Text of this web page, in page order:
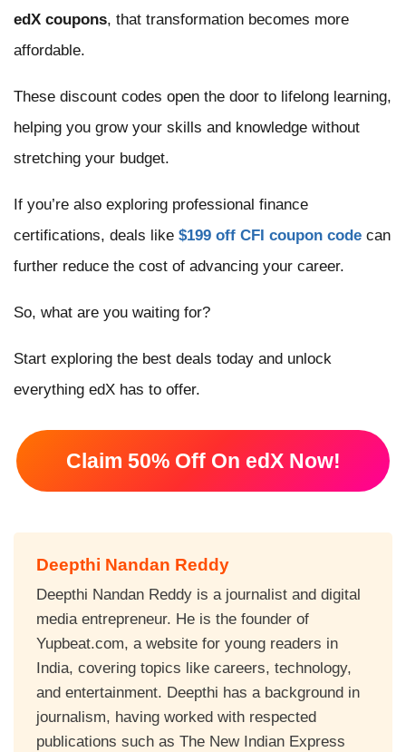
edX coupons, that transformation becomes more
affordable.
These discount codes open the door to lifelong learning,
helping you grow your skills and knowledge without
stretching your budget.
If you’re also exploring professional finance
certifications, deals like $199 off CFI coupon code can
further reduce the cost of advancing your career.
So, what are you waiting for?
Start exploring the best deals today and unlock
everything edX has to offer.
Claim 50% Off On edX Now!
Deepthi Nandan Reddy
Deepthi Nandan Reddy is a journalist and digital
media entrepreneur. He is the founder of
Yupbeat.com, a website for young readers in
India, covering topics like careers, technology,
and entertainment. Deepthi has a background in
journalism, having worked with respected
publications such as The New Indian Express